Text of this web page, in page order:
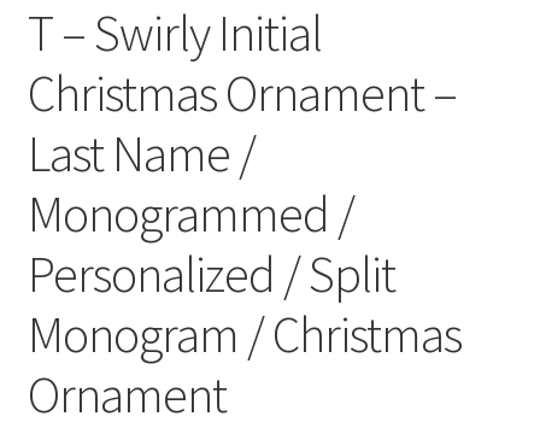
T – Swirly Initial
Christmas Ornament –
Last Name /
Monogrammed /
Personalized / Split
Monogram / Christmas
Ornament